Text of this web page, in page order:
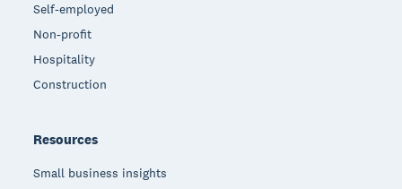
Self-employed
Non-profit
Hospitality
Construction
Resources
Small business insights